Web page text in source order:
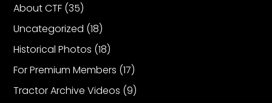
About CTF (35)
Uncategorized (18)
Historical Photos (18)
For Premium Members (17)
Tractor Archive Videos (9)